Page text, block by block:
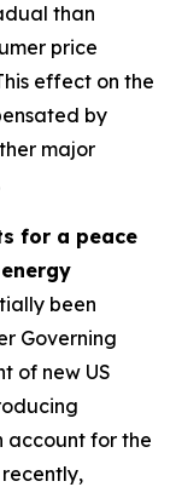
than
price
effect on the
by
major
for a peace
been
Governing
of new US
account for the